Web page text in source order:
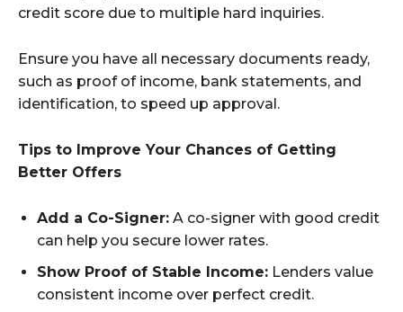
credit score due to multiple hard inquiries.
Ensure you have all necessary documents ready,
such as proof of income, bank statements, and
identification, to speed up approval.
Tips to Improve Your Chances of Getting
Better Offers
Add a Co-Signer: A co-signer with good credit
can help you secure lower rates.
Show Proof of Stable Income: Lenders value
consistent income over perfect credit.